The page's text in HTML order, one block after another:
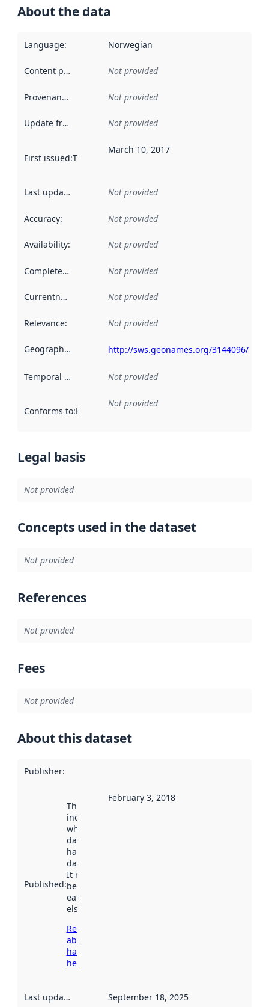
About the data
Language: Norwegian
Content providers Not provided
Provenance Not provided
Update frequency Not provided
First issued:This date indicates when the data in this
March 10, 2017
Last updated Not provided
Accuracy: Not provided
Availability: Not provided
Completeness Not provided
Currentness Not provided
Relevance: Not provided
Geographical scope http://sws.geonames.org/3144096/
Temporal scope Not provided
Conforms to:Reference to an implementation rule or other
Not provided
Legal basis
Not provided
Concepts used in the dataset
Not provided
References
Not provided
Fees
Not provided
About this dataset
Publisher:
Published:
This date
indicates
when the
dataset was
harvested by
data.norge.no.
It may have
been available
earlier
elsewhere.
Read more
about
harvesting
here
February 3, 2018
Last updated September 18, 2025